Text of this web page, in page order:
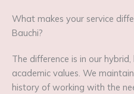
What makes your service
Bauchi?
The difference is in our
academic values. We
history of working with the